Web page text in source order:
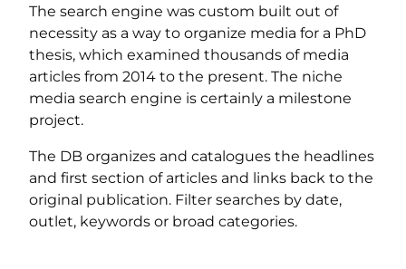
The search engine was custom built out of
necessity as a way to organize media for a PhD
thesis, which examined thousands of media
articles from 2014 to the present. The niche
media search engine is certainly a milestone
project.
The DB organizes and catalogues the headlines
and first section of articles and links back to the
original publication. Filter searches by date,
outlet, keywords or broad categories.